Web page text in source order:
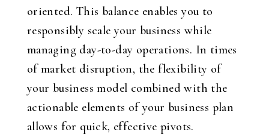
oriented. This balance enables you to
responsibly scale your business while
managing day-to-day operations. In times
of market disruption, the flexibility of
your business model combined with the
actionable elements of your business plan
allows for quick, effective pivots.